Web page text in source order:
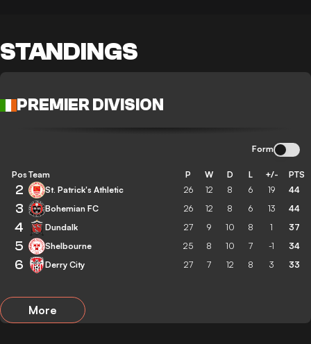
STANDINGS
PREMIER DIVISION
Form
Pos Team P W D L +/- PTS
2 St. Patrick's Athletic 26 12 8 6 19 44
3 Bohemian FC 26 12 8 6 13 44
4 Dundalk 27 9 10 8 1 37
5 Shelbourne 25 8 10 7 -1 34
6 Derry City 27 7 12 8 3 33
More